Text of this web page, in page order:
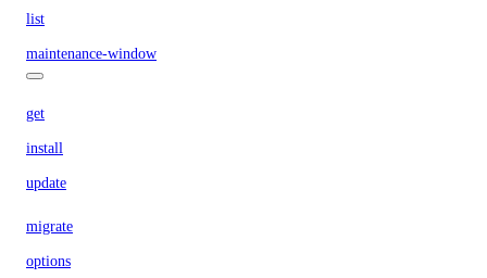
list
maintenance-window
get
install
update
migrate
options